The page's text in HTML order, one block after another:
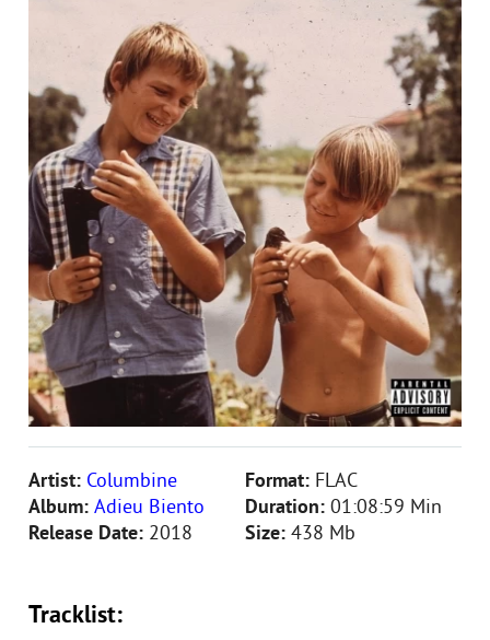
Artist: Columbine
Album: Adieu Biento
Release Date: 2018
Format: FLAC
Duration: 01:08:59 Min
Size: 438 Mb
Tracklist: